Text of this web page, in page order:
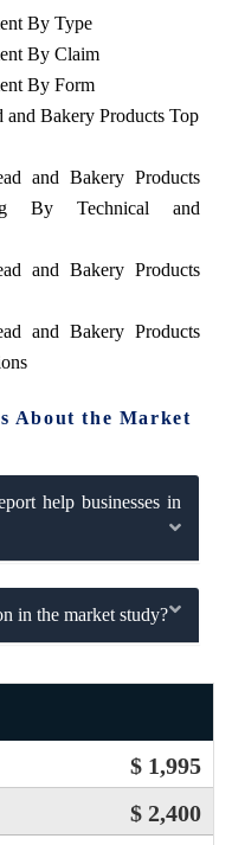
By Type
By Claim
By Form
Bakery Products Top
and Bakery Products
By Technical and
and Bakery Products
and Bakery Products
About the Market
help businesses in
in the market study?
$ 1,995
$ 2,400